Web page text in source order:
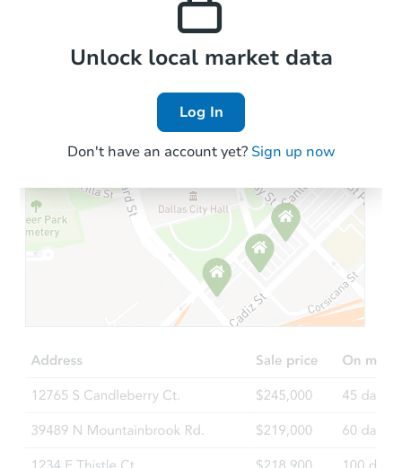
Local Comps
Unlock local market data
Log In
Don't have an account yet? Sign up now